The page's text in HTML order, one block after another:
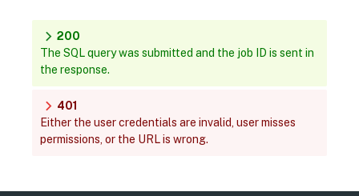
200
The SQL query was submitted and the job ID is sent in
the response.
401
Either the user credentials are invalid, user misses
permissions, or the URL is wrong.